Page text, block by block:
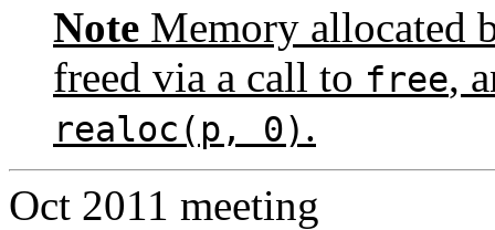
Note Memory allocated
freed via a call to free,
realoc(p, 0) .
Oct 2011 meeting